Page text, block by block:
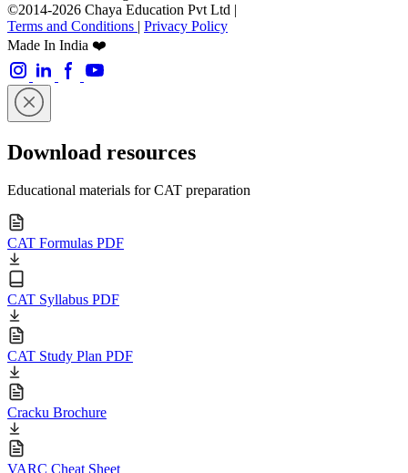
©2014-2026 Chaya Education Pvt Ltd |
Terms and Conditions | Privacy Policy
Made In India ❤️
Download resources
Educational materials for CAT preparation
CAT Formulas PDF
CAT Syllabus PDF
CAT Study Plan PDF
Cracku Brochure
VARC Cheat Sheet